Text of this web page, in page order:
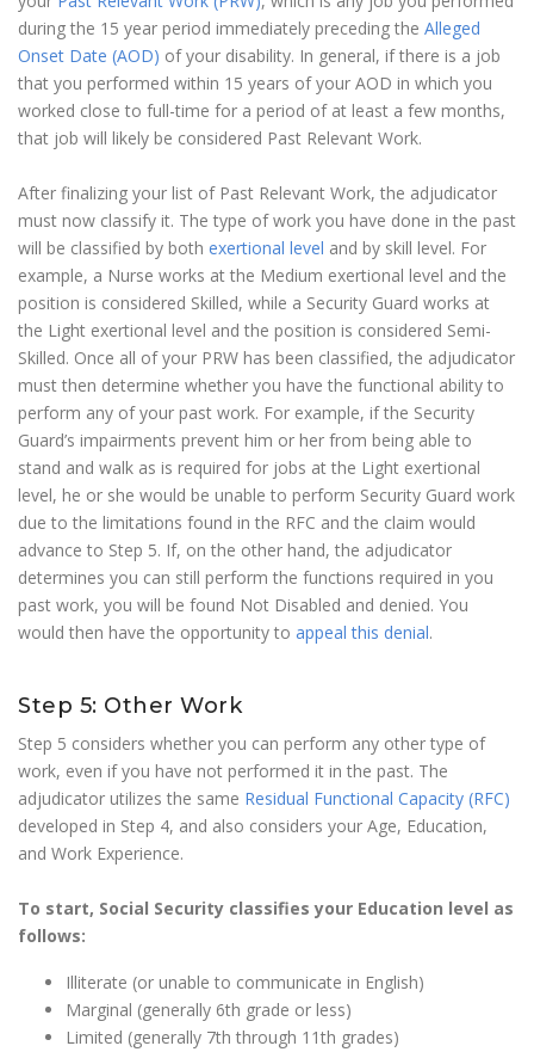
during the 15 year period immediately preceding the Alleged
Onset Date (AOD) of your disability. In general, if there is a job
that you performed within 15 years of your AOD in which you
worked close to full-time for a period of at least a few months,
that job will likely be considered Past Relevant Work.
After finalizing your list of Past Relevant Work, the adjudicator
must now classify it. The type of work you have done in the past
will be classified by both exertional level and by skill level. For
example, a Nurse works at the Medium exertional level and the
position is considered Skilled, while a Security Guard works at
the Light exertional level and the position is considered Semi-
Skilled. Once all of your PRW has been classified, the adjudicator
must then determine whether you have the functional ability to
perform any of your past work. For example, if the Security
Guard’s impairments prevent him or her from being able to
stand and walk as is required for jobs at the Light exertional
level, he or she would be unable to perform Security Guard work
due to the limitations found in the RFC and the claim would
advance to Step 5. If, on the other hand, the adjudicator
determines you can still perform the functions required in you
past work, you will be found Not Disabled and denied. You
would then have the opportunity to appeal this denial.
Step 5: Other Work
Step 5 considers whether you can perform any other type of
work, even if you have not performed it in the past. The
adjudicator utilizes the same Residual Functional Capacity (RFC)
developed in Step 4, and also considers your Age, Education,
and Work Experience.
To start, Social Security classifies your Education level as
follows:
Illiterate (or unable to communicate in English)
Marginal (generally 6th grade or less)
Limited (generally 7th through 11th grades)